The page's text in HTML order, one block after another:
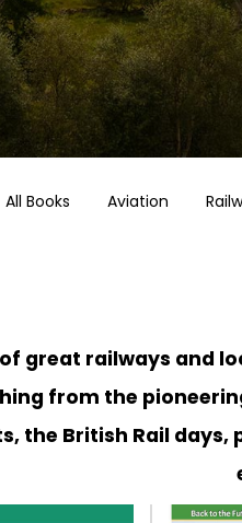
All Books Aviation
great railways and
from the
the British Rail